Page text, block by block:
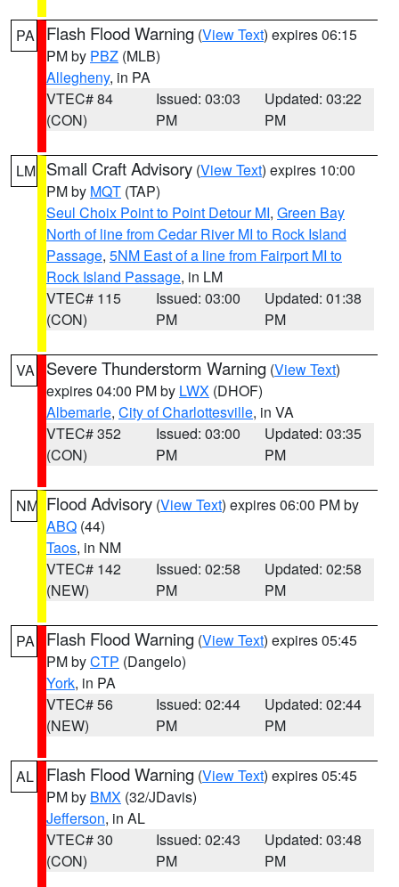
PA Flash Flood Warning (View Text) expires 06:15
PM by PBZ (MLB)
Allegheny, in PA
VTEC# 84
(CON)
Issued: 03:03
PM
Updated: 03:22
PM
LM Small Craft Advisory (View Text) expires 10:00
PM by MQT (TAP)
Seul Choix Point to Point Detour MI, Green Bay
North of line from Cedar River MI to Rock Island
Passage, 5NM East of a line from Fairport MI to
Rock Island Passage, in LM
VTEC# 115
(CON)
Issued: 03:00
PM
Updated: 01:38
PM
VA Severe Thunderstorm Warning (View Text)
expires 04:00 PM by LWX (DHOF)
Albemarle, City of Charlottesville, in VA
VTEC# 352
(CON)
Issued: 03:00
PM
Updated: 03:35
PM
NM Flood Advisory (View Text) expires 06:00 PM by
ABQ (44)
Taos, in NM
VTEC# 142
(NEW)
Issued: 02:58
PM
Updated: 02:58
PM
PA Flash Flood Warning (View Text) expires 05:45
PM byCTP (Dangelo)
York, in PA
VTEC# 56
(NEW)
Issued: 02:44
PM
Updated: 02:44
PM
AL Flash Flood Warning (View Text) expires 05:45
PM by BMX (32/JDavis)
Jefferson, in AL
VTEC# 30
(CON)
Issued: 02:43
PM
Updated: 03:48
PM